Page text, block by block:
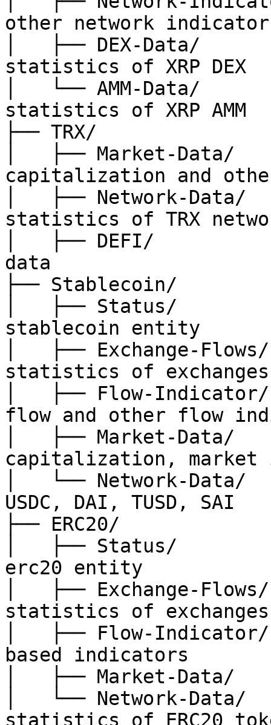
other network
│   ├── DEX-Data/
statistics of XRP DEX
│   └── AMM-Data/
statistics of XRP AMM
├── TRX/
│   ├── Market-
capitalization and
│   ├── Network-
statistics of TRX
│   ├── DEFI/
data
├── Stablecoin/
│   ├── Status/
stablecoin entity
│   ├── Exchange-
statistics of exchanges
│   ├── Flow-
flow and other flow
│   ├── Market-
capitalization, market
│   └── Network-
USDC, DAI, TUSD, SAI
├── ERC20/
│   ├── Status/
erc20 entity
│   ├── Exchange-
statistics of exchanges
│   ├── Flow-
based indicators
│   ├── Market-
│   └── Network-
statistics of ERC20